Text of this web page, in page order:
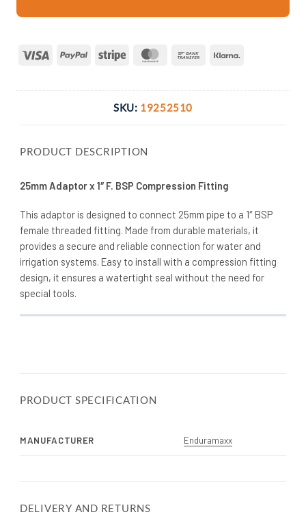
Visa PayPal Stripe MasterCardBank
SKU: 19252510
PRODUCT DESCRIPTION
25mm Adaptor x 1″ F. BSP Compression Fitting
This adaptor is designed to connect 25mm pipe to a 1″ BSP
female threaded fitting. Made from durable materials, it
provides a secure and reliable connection for water and
irrigation systems. Easy to install with a compression fitting
design, it ensures a watertight seal without the need for
special tools.
PRODUCT SPECIFICATION
MANUFACTURER Enduramaxx
DELIVERY AND RETURNS